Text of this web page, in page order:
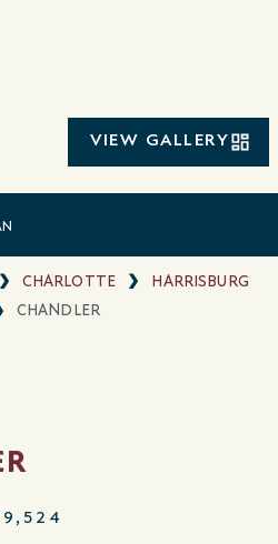
VIEW GALLERY
CHARLOTTE
HARRISBURG
CHANDLER